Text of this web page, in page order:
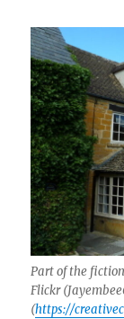
Part of the
Flickr
(https://